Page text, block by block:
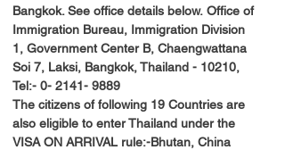
Bangkok. See office details below. Office of
Immigration Bureau, Immigration Division
1, Government Center B, Chaengwattana
Soi 7, Laksi, Bangkok, Thailand - 10210,
Tel:- 0- 2141- 9889
The citizens of following 19 Countries are
also eligible to enter Thailand under the
VISA ON ARRIVAL rule:-Bhutan, China